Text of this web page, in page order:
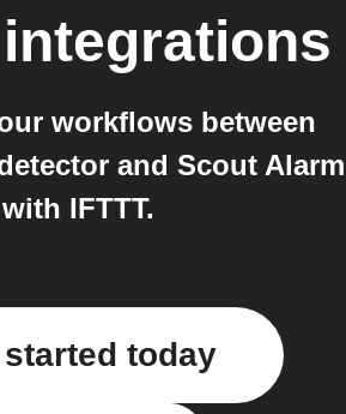
integrations
workflows between
and Scout Alarm
with IFTTT.
started today